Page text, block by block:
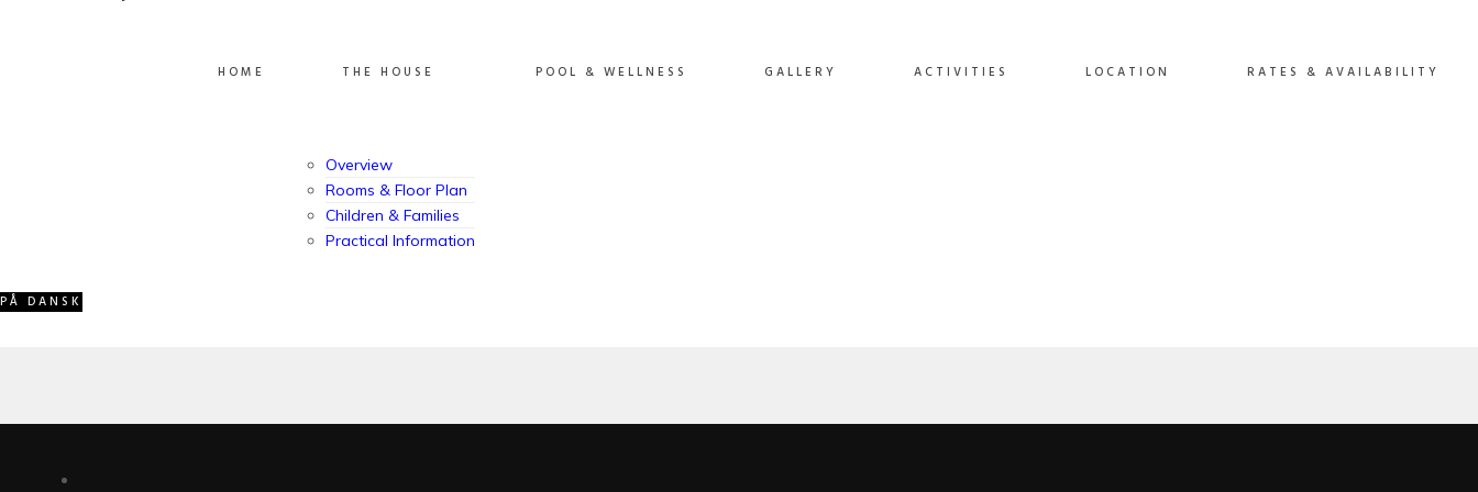
HOME THE HOUSE
Overview
Rooms & Floor Plan
Children & Families
Practical Information
POOL & WELLNESS GALLERY ACTIVITIES LOCATION RATES & AVAILABILITY
PÅ DANSK
Owned and managed by the Jessel family, Villa
Grandissimo has welcomed guests for more than 15
years. A spacious, family-friendly vacation home
created with comfort, warmth, and memorable stays